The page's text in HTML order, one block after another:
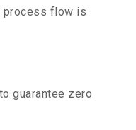
process flow is
guarantee zero